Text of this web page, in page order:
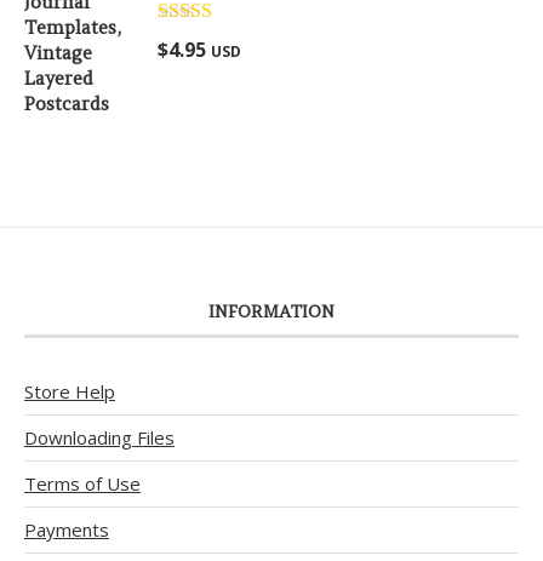
Rated
out of 5
$4.95 USD
INFORMATION
Store Help
Downloading Files
Terms of Use
Payments